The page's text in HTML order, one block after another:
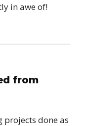
in awe of!
from
projects done as